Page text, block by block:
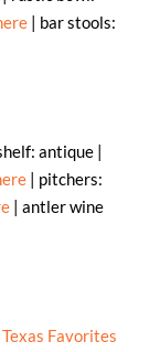
| bar stools:
antique |
| pitchers:
| antler wine
Texas Favorites